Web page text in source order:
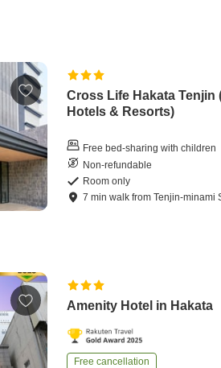
Cross Life Hakata Tenjin
Hotels & Resorts)
Free bed-sharing with children
Non-refundable
Room only
7 minwalk fromTenjin-minami
Amenity Hotel in Hakata
Free cancellation